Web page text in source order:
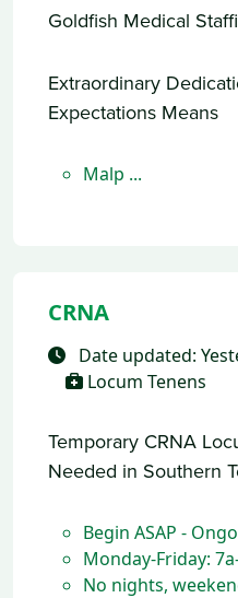
Goldfish Medical
Extraordinary
Expectations Means
Malp ...
CRNA
Date updated:
Locum Tenens
Temporary CRNA
Needed in Southern
Begin ASAP -
Monday-Friday:
No nights,